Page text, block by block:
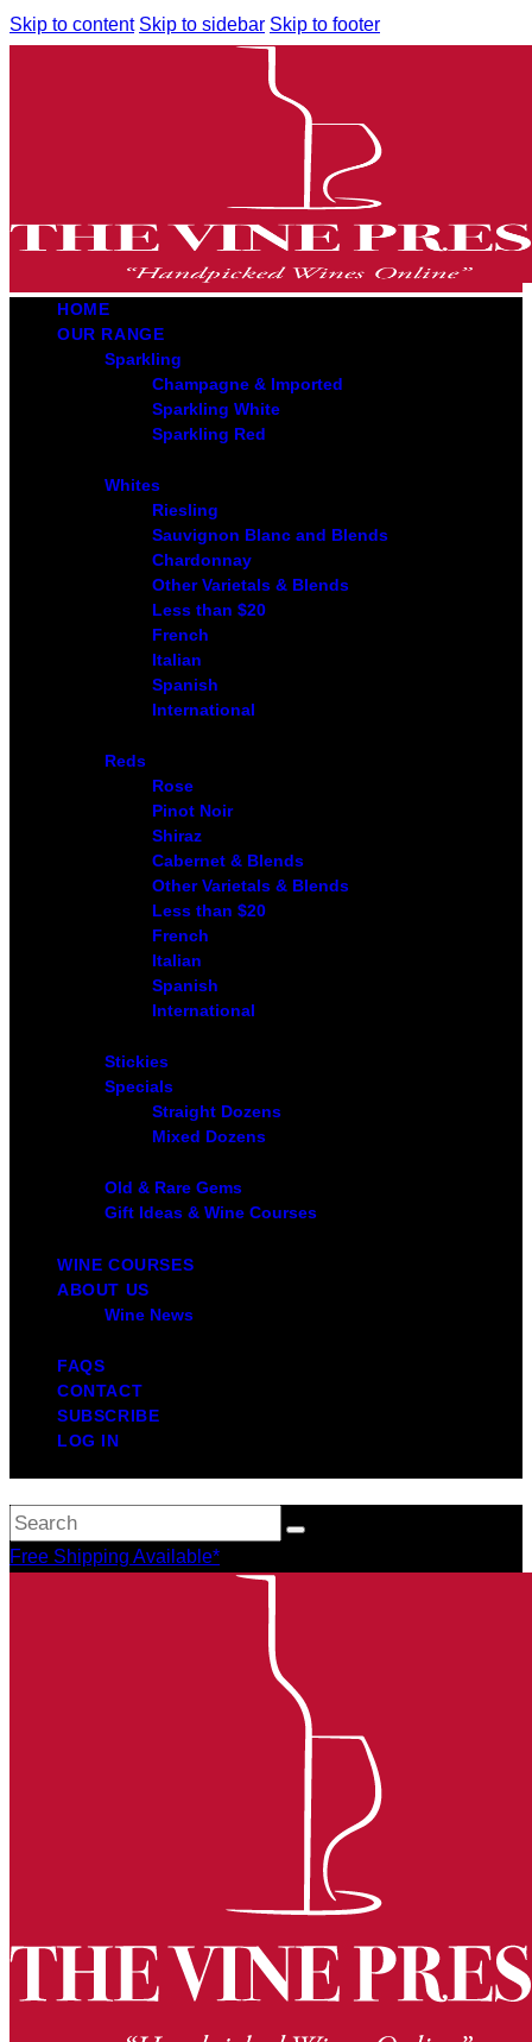
Skip to content Skip to sidebar Skip to footer
HOME
OUR RANGE
Sparkling
Champagne & Imported
Sparkling White
Sparkling Red
Whites
Riesling
Sauvignon Blanc and Blends
Chardonnay
Other Varietals & Blends
Less than $20
French
Italian
Spanish
International
Reds
Rose
Pinot Noir
Shiraz
Cabernet & Blends
Other Varietals & Blends
Less than $20
French
Italian
Spanish
International
Stickies
Specials
Straight Dozens
Mixed Dozens
Old & Rare Gems
Gift Ideas & Wine Courses
WINE COURSES
ABOUT US
Wine News
FAQS
CONTACT
SUBSCRIBE
LOG IN
Free Shipping Available*